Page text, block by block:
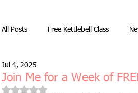
All Posts Free Kettlebell Class
Free Taster Session Health &
Join Me for a Week of
Jul 4, 2025
Rated NaN out of 5 stars.